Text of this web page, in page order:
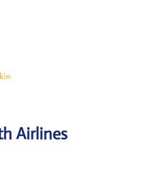
Airlines